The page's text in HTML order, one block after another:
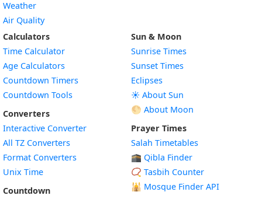
Weather
Air Quality
Calculators
Time Calculator
Age Calculators
Countdown Timers
Countdown Tools
Converters
Interactive Converter
All TZ Converters
Format Converters
Unix Time
Countdown
Sun & Moon
Sunrise Times
Sunset Times
Eclipses
☀️ About Sun
🌕 About Moon
Prayer Times
Salah Timetables
🕋 Qibla Finder
📿 Tasbih Counter
🕌 Mosque Finder API